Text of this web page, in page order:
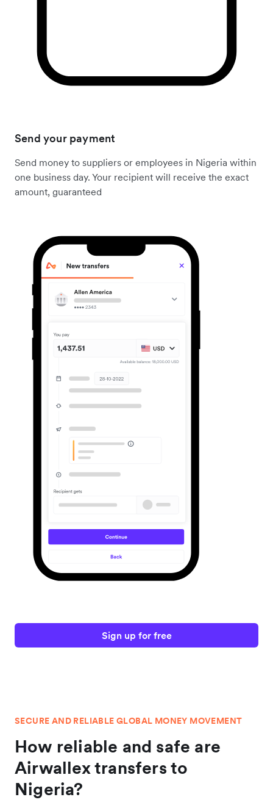
Send your payment
Send money to suppliers or employees in Nigeria within
one business day. Your recipient will receive the exact
amount, guaranteed
Sign up for free
SECURE AND RELIABLE GLOBAL MONEY MOVEMENT
How reliable and safe are
Airwallex transfers to
Nigeria?